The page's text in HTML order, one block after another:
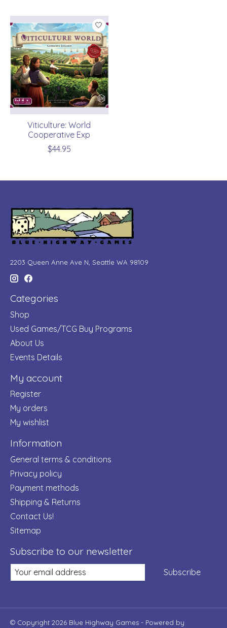
Viticulture: World
Cooperative Exp
$44.95
2203 Queen Anne Ave N, Seattle WA 98109
Categories
Shop
Used Games/TCG Buy Programs
About Us
Events Details
My account
Register
My orders
My wishlist
Information
General terms & conditions
Privacy policy
Payment methods
Shipping & Returns
Contact Us!
Sitemap
Subscribe to our newsletter
Subscribe
© Copyright 2026 Blue Highway Games - Powered by